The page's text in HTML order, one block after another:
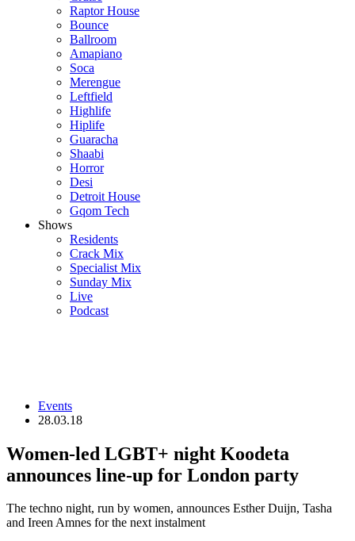
Raptor House
Bounce
Ballroom
Amapiano
Soca
Merengue
Leftfield
Highlife
Hiplife
Guaracha
Shaabi
Horror
Desi
Detroit House
Gqom Tech
Shows
Residents
Crack Mix
Specialist Mix
Sunday Mix
Live
Podcast
Events
28.03.18
Women-led LGBT+ night Koodeta
announces line-up for London party
The techno night, run by women, announces Esther Duijn, Tasha
and Ireen Amnes for the next instalment